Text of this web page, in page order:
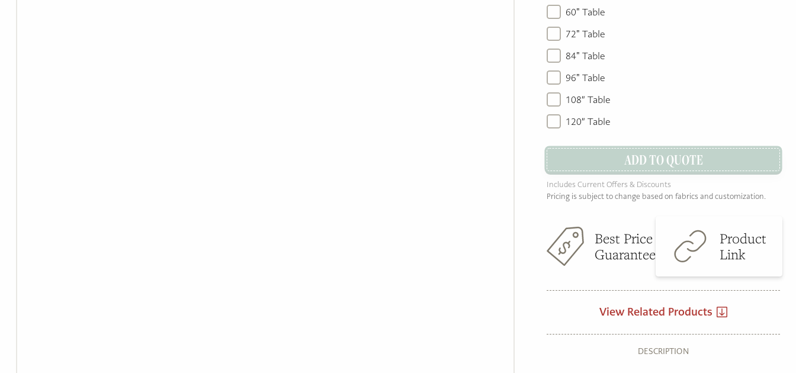
60" Table
72" Table
84" Table
96" Table
108″ Table
120″ Table
ADD TO QUOTE
Includes Current Offers & Discounts
Pricing is subject to change based on fabrics and customization.
Best Price
Guarantee
Product
Link
View Related Products
DESCRIPTION